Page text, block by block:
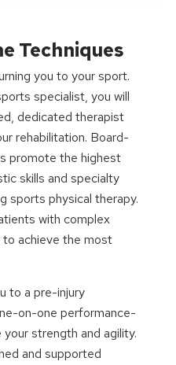
Techniques
you to your sport.
specialist, you will
dedicated therapist
rehabilitation. Board-
promote the highest
skills and specialty
sports physical therapy.
with complex
achieve the most
to a pre-injury
on-one performance-
strength and agility.
and supported